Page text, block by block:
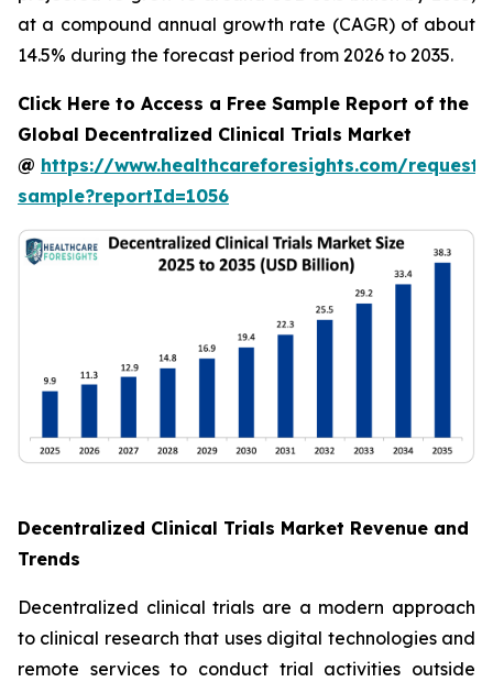
at a compound annual growth rate (CAGR) of about
14.5% during the forecast period from 2026 to 2035.
Click Here to Access a Free Sample Report of the
Global Decentralized Clinical Trials Market
@ https://www.healthcareforesights.com/request-
sample?reportId=1056
Decentralized Clinical Trials Market Revenue and
Trends
Decentralized clinical trials are a modern approach
to clinical research that uses digital technologies and
remote services to conduct trial activities outside